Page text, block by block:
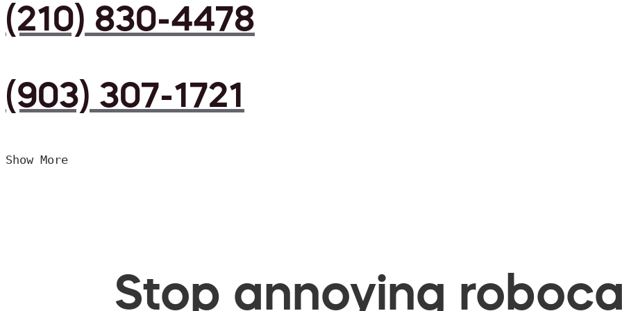
(210) 830-4478
(903) 307-1721
Show More
Stop annoying